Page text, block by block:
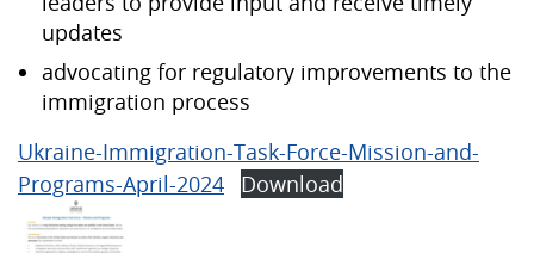
updates
advocating for regulatory improvements to the
immigration process
Ukraine-Immigration-Task-Force-Mission-and-
Programs-April-2024
Download